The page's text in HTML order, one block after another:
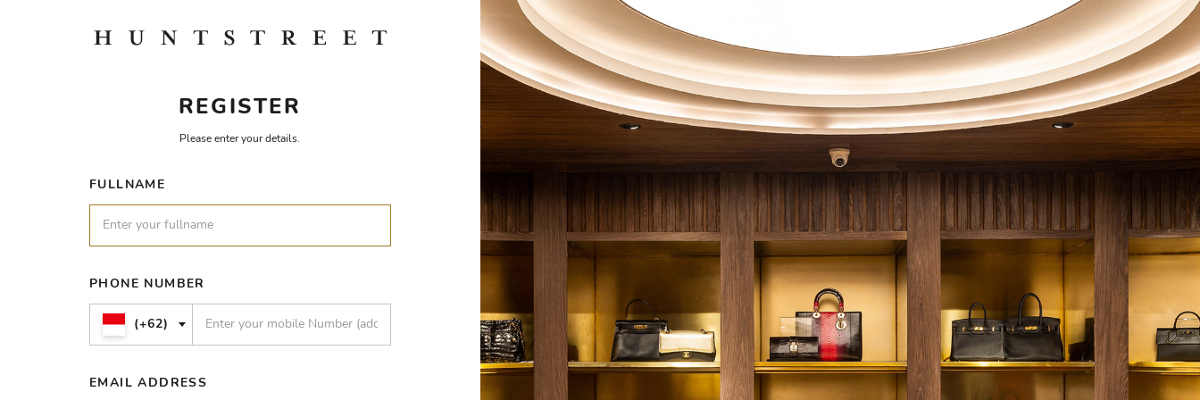
REGISTER
Please enter your details.
FULLNAME
PHONE NUMBER
(+62)
EMAIL ADDRESS